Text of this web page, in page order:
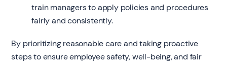
train managers to apply policies and procedures
fairly and consistently.
By prioritizing reasonable care and taking proactive
steps to ensure employee safety, well-being, and fair